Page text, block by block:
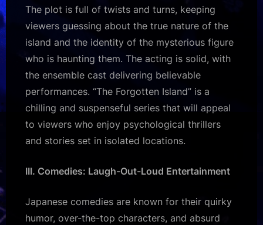
The plot is full of twists and turns, keeping
viewers guessing about the true nature of the
island and the identity of the mysterious figure
who is haunting them. The acting is solid, with
the ensemble cast delivering believable
performances. “The Forgotten Island” is a
chilling and suspenseful series that will appeal
to viewers who enjoy psychological thrillers
and stories set in isolated locations.
III. Comedies: Laugh-Out-Loud Entertainment
Japanese comedies are known for their quirky
humor, over-the-top characters, and absurd